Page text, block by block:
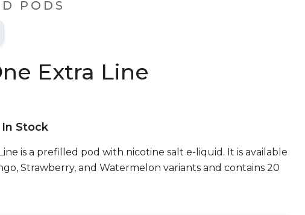
PODS
Extra Line
In Stock
is a prefilled pod with nicotine salt e-liquid. It is available
Strawberry, and Watermelon variants and contains 20